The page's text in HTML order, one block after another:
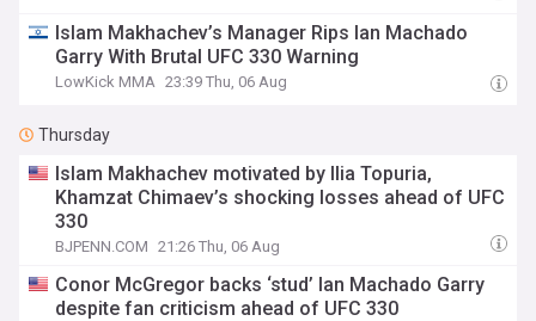
Islam Makhachev’s Manager Rips Ian Machado
Garry With Brutal UFC 330 Warning
LowKick MMA 23:39 Thu, 06 Aug
Thursday
Islam Makhachev motivated by Ilia Topuria,
Khamzat Chimaev’s shocking losses ahead of UFC
330
BJPENN.COM 21:26 Thu, 06 Aug
Conor McGregor backs ‘stud’ Ian Machado Garry
despite fan criticism ahead of UFC 330